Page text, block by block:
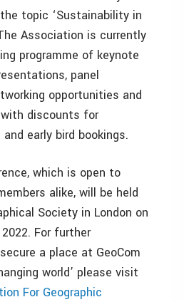
topic ‘Sustainability in
Association is currently
programme of keynote
panel
opportunities and
discounts for
early bird bookings.
which is open to
alike, will be held
Society in London on
For further
a place at GeoCom
world’ please visit
For Geographic